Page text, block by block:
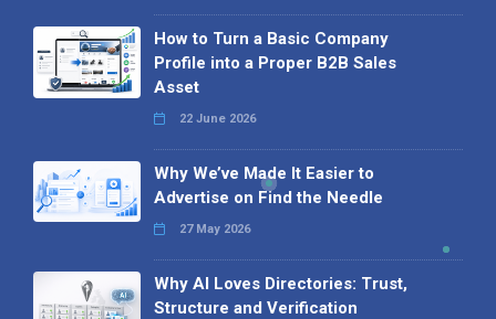
How to Turn a Basic Company
Profile into a Proper B2B Sales
Asset
22 June 2026
Why We’ve Made It Easier to
Advertise on Find the Needle
27 May 2026
Why AI Loves Directories: Trust,
Structure and Verification